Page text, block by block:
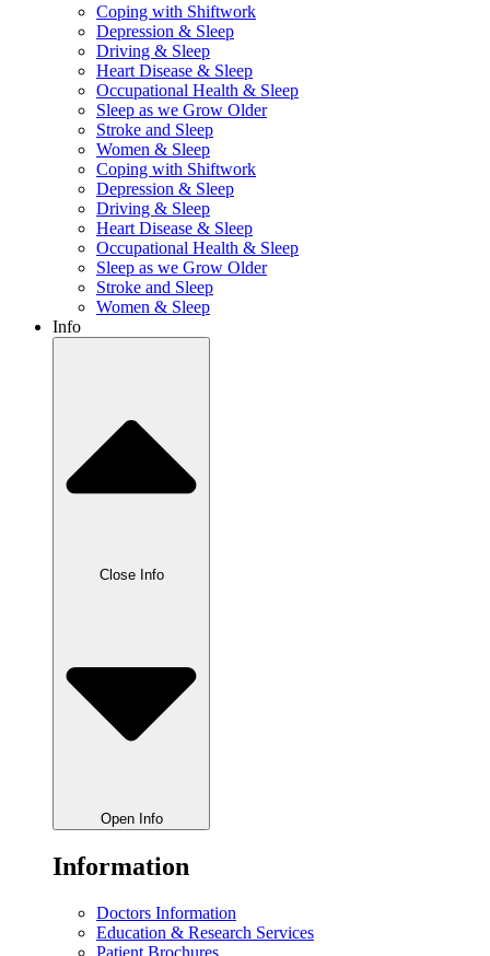
Coping with Shiftwork
Depression & Sleep
Driving & Sleep
Heart Disease & Sleep
Occupational Health & Sleep
Sleep as we Grow Older
Stroke and Sleep
Women & Sleep
Coping with Shiftwork
Depression & Sleep
Driving & Sleep
Heart Disease & Sleep
Occupational Health & Sleep
Sleep as we Grow Older
Stroke and Sleep
Women & Sleep
Info
Close Info
Open Info
Information
Doctors Information
Education & Research Services
Patient Brochures